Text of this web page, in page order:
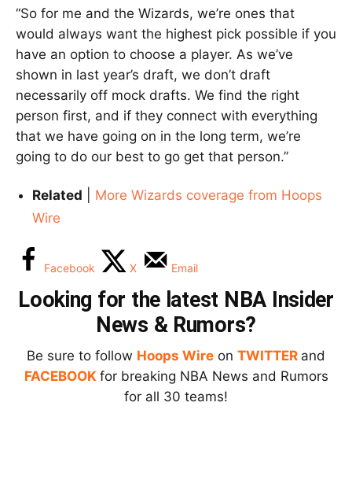
“So for me and the Wizards, we’re ones that
would always want the highest pick possible if you
have an option to choose a player. As we’ve
shown in last year’s draft, we don’t draft
necessarily off mock drafts. We find the right
person first, and if they connect with everything
that we have going on in the long term, we’re
going to do our best to go get that person.”
Related
More Wizards coverage from Hoops
Wire
Facebook X Email
Looking for the latest NBA Insider
News & Rumors?
Be sure to follow Hoops Wire on TWITTER and
FACEBOOK for breaking NBA News and Rumors
for all 30 teams!